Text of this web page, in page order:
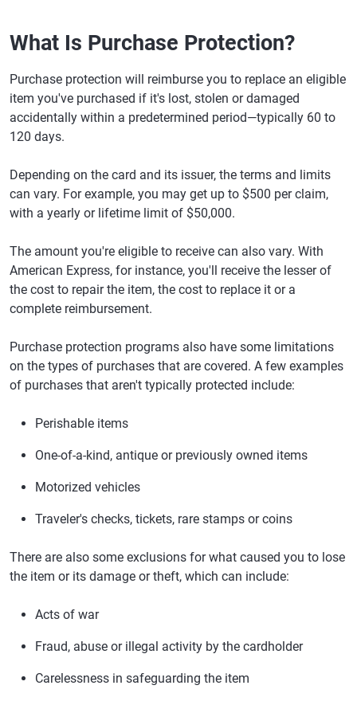
What Is Purchase Protection?
Purchase protection will reimburse you to replace an eligible
item you've purchased if it's lost, stolen or damaged
accidentally within a predetermined period—typically 60 to
120 days.
Depending on the card and its issuer, the terms and limits
can vary. For example, you may get up to $500 per claim,
with a yearly or lifetime limit of $50,000.
The amount you're eligible to receive can also vary. With
American Express, for instance, you'll receive the lesser of
the cost to repair the item, the cost to replace it or a
complete reimbursement.
Purchase protection programs also have some limitations
on the types of purchases that are covered. A few examples
of purchases that aren't typically protected include:
Perishable items
One-of-a-kind, antique or previously owned items
Motorized vehicles
Traveler's checks, tickets, rare stamps or coins
There are also some exclusions for what caused you to lose
the item or its damage or theft, which can include:
Acts of war
Fraud, abuse or illegal activity by the cardholder
Carelessness in safeguarding the item